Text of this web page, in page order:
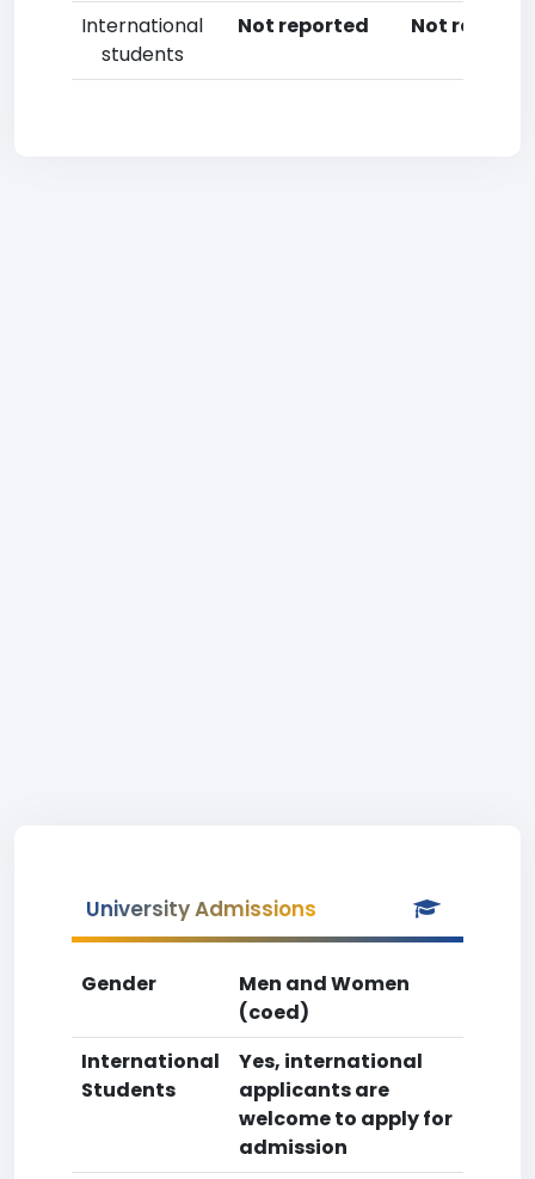
International
students
Not reported Not
University Admissions
Gender
Men and Women
(coed)
International
Students
Yes, international
applicants are
welcome to apply for
admission